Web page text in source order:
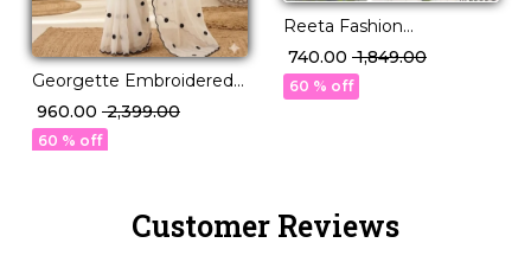
Georgette Embroidered
Saree Elegant Party Wear
for Women!
₹ 960.00 ₹ 2,399.00
60 % off
Reeta Fashion
Mesmerizing Linen
Cotton Purple Zari Saree
₹ 740.00 ₹ 1,849.00
60 % off
Customer Reviews